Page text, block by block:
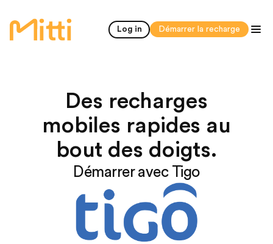
accueil Log in Démarrer la recharge
Des recharges
mobiles rapides au
bout des doigts.
Démarrer avec Tigo